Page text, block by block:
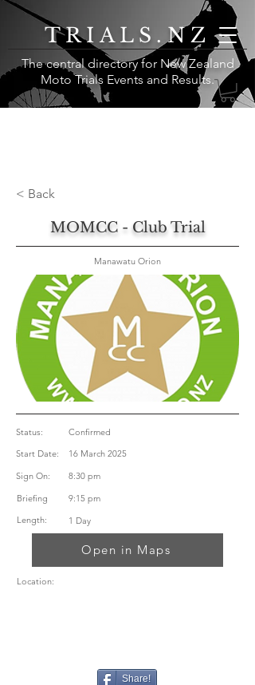
TRIALS.NZ
The central directory for New Zealand
Moto Trials Events and Results.
< Back
MOMCC - Club Trial
Manawatu Orion
Status:
Confirmed
Start Date:
16 March 2025
Sign On:
8:30 pm
Briefing
9:15 pm
Length:
1 Day
Open in Maps
Location:
Share!